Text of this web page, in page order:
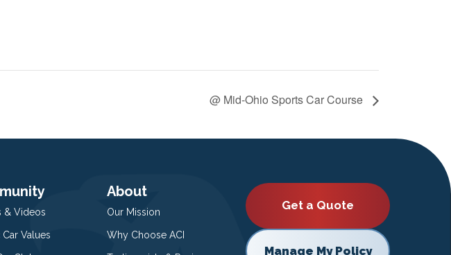
@ Mid-Ohio Sports Car Course
& Videos
Car Values
About
Our Mission
Why Choose ACI
Get a Quote
Manage My Policy